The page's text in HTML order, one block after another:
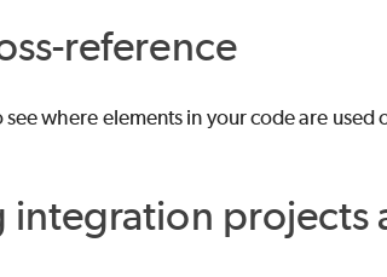
reference
see where elements in your code are used
integration projects